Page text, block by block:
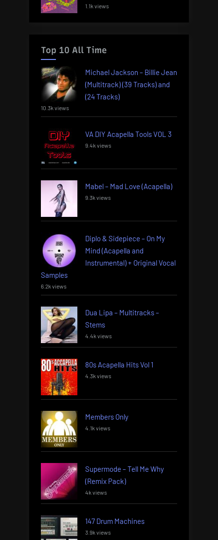
1.1k views
Top 10 All Time
Michael Jackson – Billie Jean
(Multitrack) (39 Tracks) and
(24 Tracks)
10.3k views
VA DIY Acapella Tools VOL 3
9.4k views
Mabel – Mad Love (Acapella)
9.3k views
Diplo & Sidepiece – On My
Mind (Acapella and
Instrumental) + Original Vocal
Samples
6.2k views
Dua Lipa – Multitracks –
Stems
4.4k views
80s Acapella Hits Vol 1
4.3k views
Members Only
4.1k views
Supermode – Tell Me Why
(Remix Pack)
4k views
147 Drum Machines
3.9k views